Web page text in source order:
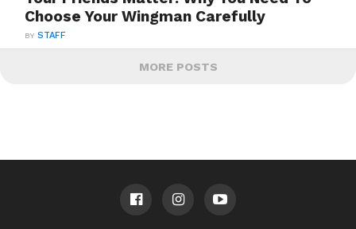
Choose Your Wingman Carefully
BYSTAFF
MORE POSTS